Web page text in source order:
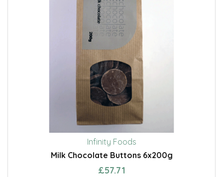
Infinity Foods
Milk Chocolate Buttons 6x200g
£57.71